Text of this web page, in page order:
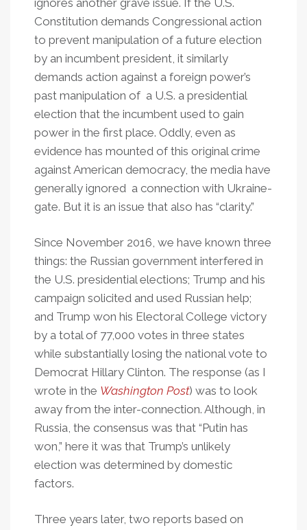
ignores another grave issue. If the U.S.
Constitution demands Congressional action
to prevent manipulation of a future election
by an incumbent president, it similarly
demands action against a foreign power’s
past manipulation of a U.S. a presidential
election that the incumbent used to gain
power in the first place. Oddly, even as
evidence has mounted of this original crime
against American democracy, the media have
generally ignored a connection with Ukraine-
gate. But it is an issue that also has “clarity.”
Since November 2016, we have known three
things: the Russian government interfered in
the U.S. presidential elections; Trump and his
campaign solicited and used Russian help;
and Trump won his Electoral College victory
by a total of 77,000 votes in three states
while substantially losing the national vote to
Democrat Hillary Clinton. The response (as I
wrote in the Washington Post) was to look
away from the inter-connection. Although, in
Russia, the consensus was that “Putin has
won,” here it was that Trump’s unlikely
election was determined by domestic
factors.
Three years later, two reports based on